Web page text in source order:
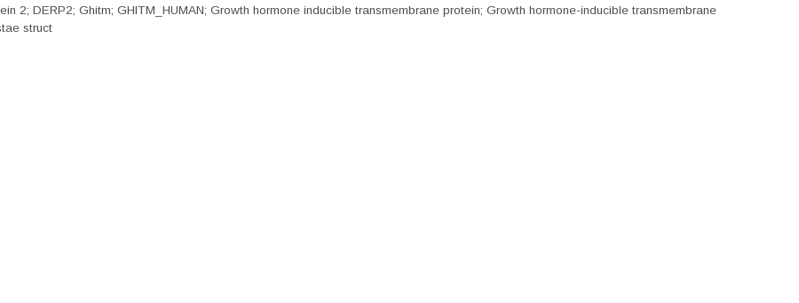
2; DERP2; Ghitm; GHITM_HUMAN; Growth hormone inducible transmembrane protein; Growth hormone-inducible transmembrane
struct